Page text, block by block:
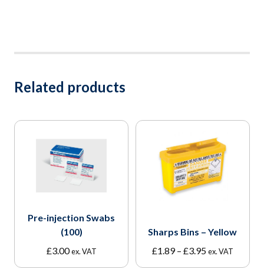
Related products
Pre-injection Swabs
(100)
£3.00 ex. VAT
Sharps Bins – Yellow
£1.89 – £3.95Price
ex. VAT